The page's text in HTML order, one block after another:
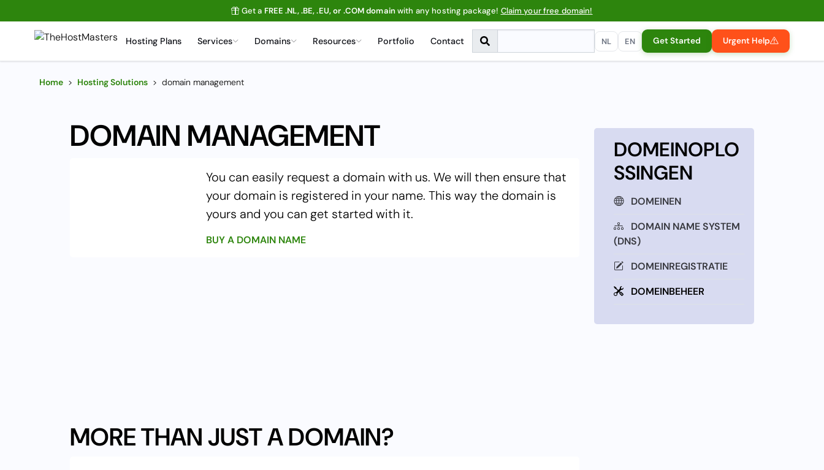
Get a FREE .NL, .BE, .EU, or .COM domainwith any hosting package! Claim your free domain!
Hosting Plans Services Domains Resources Portfolio Contact NL EN Get Started Urgent Help
Home > Hosting Solutions > domain management
DOMAIN MANAGEMENT
You can easily request a domain with us. We will then ensure that
your domain is registered in your name. This way the domain is
yours and you can get started with it.
BUY A DOMAIN NAME
DOMEINOPLO
SSINGEN
DOMEINEN
DOMAIN NAME SYSTEM
(DNS)
DOMEINREGISTRATIE
DOMEINBEHEER
MORE THAN JUST A DOMAIN?